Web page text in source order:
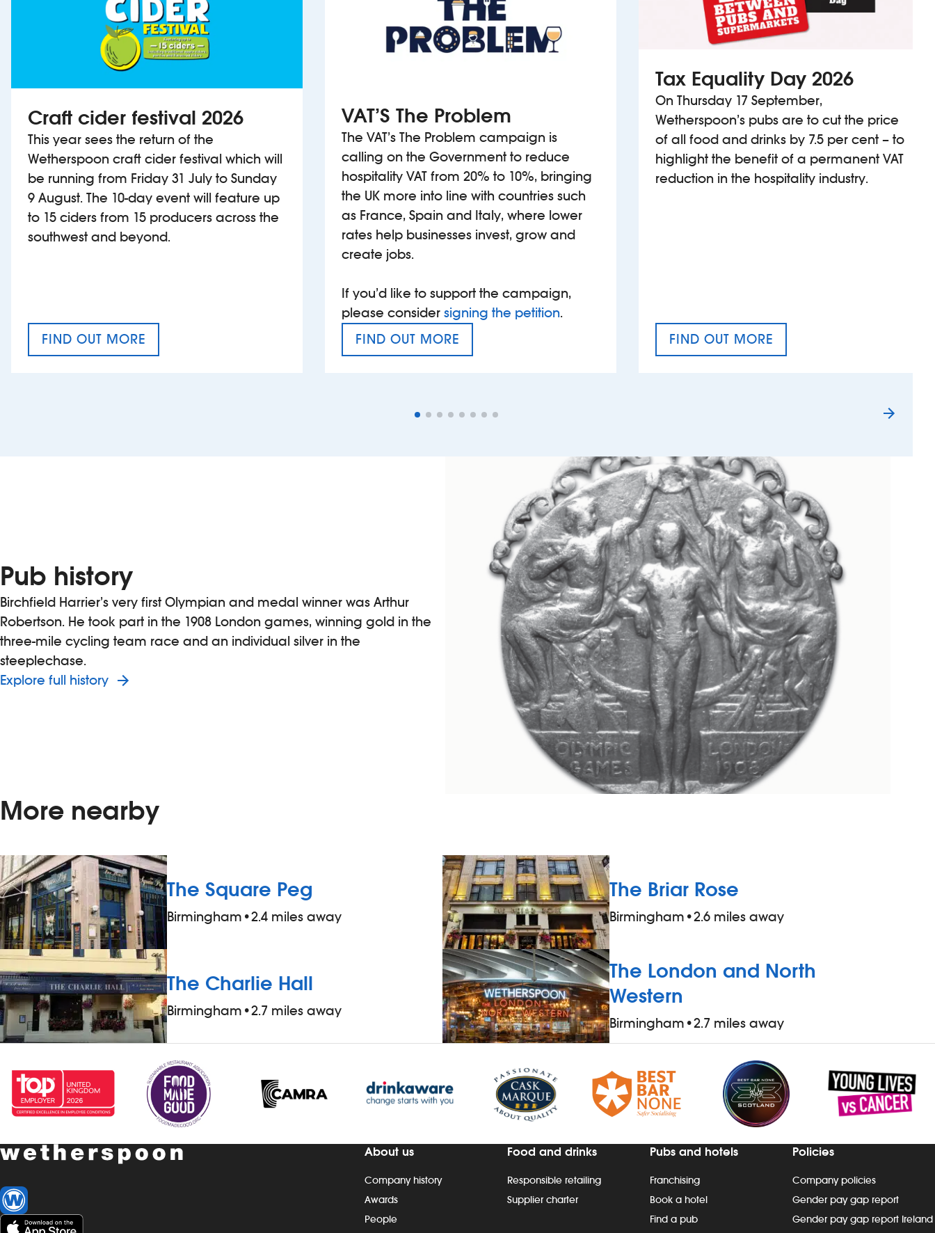
Craft cider festival 2026
This year sees the return of the
Wetherspoon craft cider festival which will
be running from Friday 31 July to Sunday
9 August. The 10-day event will feature up
to 15 ciders from 15 producers across the
southwest and beyond.
FIND OUT MORE
CRAFT CIDER FESTIVAL
VAT’S The Problem
The VAT’s The Problem campaign is
calling on the Government to reduce
hospitality VAT from 20% to 10%, bringing
the UK more into line with countries such
as France, Spain and Italy, where lower
rates help businesses invest, grow and
create jobs.
If you’d like to support the campaign,
please consider signing the petition.
FIND OUT MORE
VAT’S THE PROBLEM
Tax Equality Day 2026
On Thursday 17 September,
Wetherspoon’s pubs are to cut the price
of all food and drinks by 7.5 per cent – to
highlight the benefit of a permanent VAT
reduction in the hospitality industry.
FIND OUT MORE
TAX EQUALITY DAY
Pub history
Birchfield Harrier’s very first Olympian and medal winner was Arthur
Robertson. He took part in the 1908 London games, winning gold in the
three-mile cycling team race and an individual silver in the
steeplechase.
Explore full history
More nearby
The Square Peg
Birmingham •2.4 miles away
The Briar Rose
Birmingham •2.6 miles away
The Charlie Hall
Birmingham •2.7 miles away
The London and North
Western
Birmingham •2.7 miles away
About us
Company history
Awards
People
Food and drinks
Responsible retailing
Supplier charter
Pubs and hotels
Franchising
Book a hotel
Find a pub
Policies
Company policies
Gender pay gap report
Gender pay gap report Ireland